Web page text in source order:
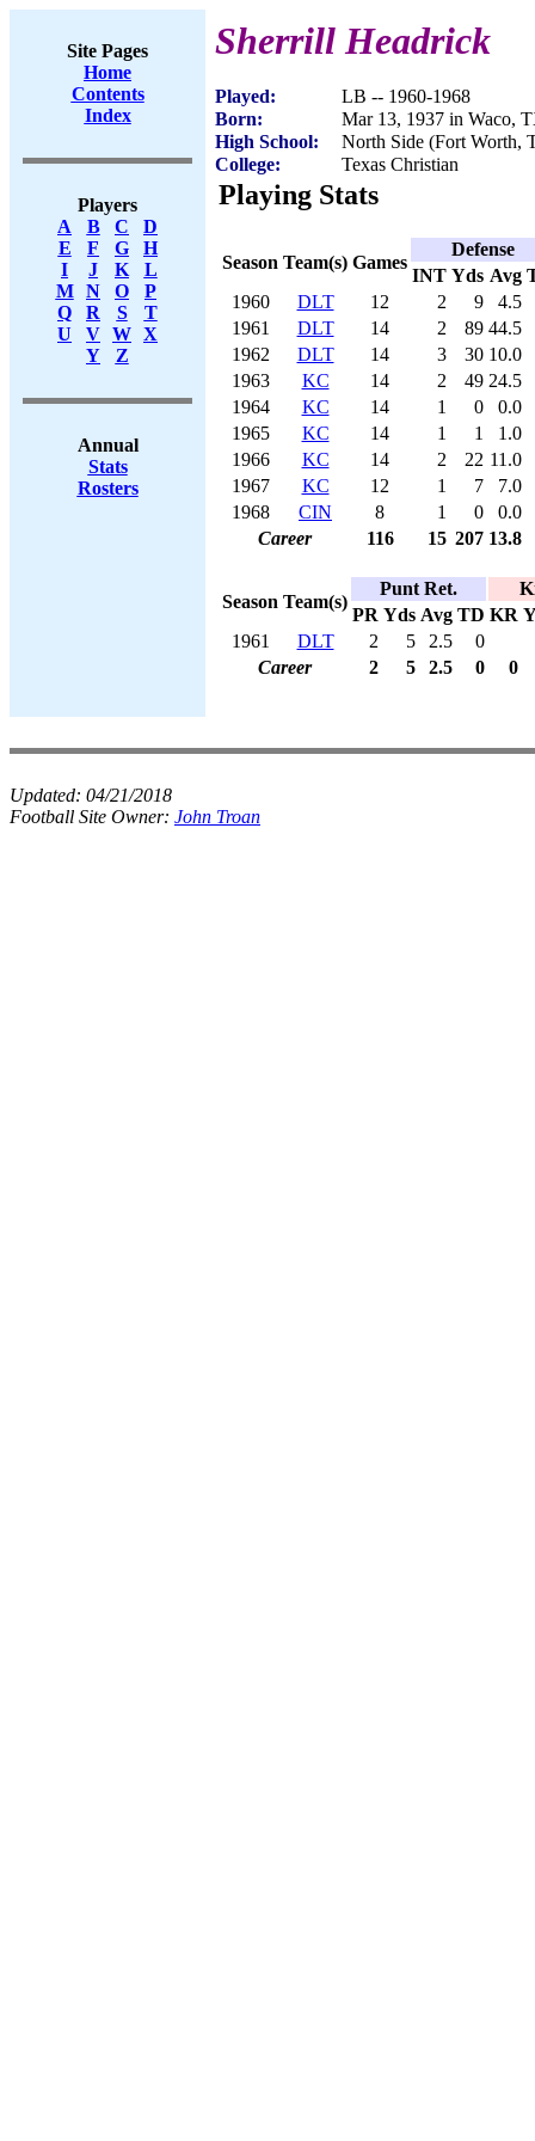
Site Pages
Home
Contents
Index
Players
A
B C
D
E
F G
H
I
J K
L
M
N O
P
Q
R S
T
U
V W X
Y
Z
Annual
Stats
Rosters
Sherrill Headrick
Played:
LB -- 1960-1968
Born:
Mar 13, 1937 in Waco,
High School:
North Side (Fort Worth,
College:
Texas Christian
Playing Stats
Season Team(s) Games
Defense
INT Yds Avg
1960
DLT 12 2 9
4.5
1961
DLT 14 2 89 44.5
1962
DLT 14 3 30 10.0
1963
KC 14 2 49 24.5
1964
KC 14 1 0
0.0
1965
KC 14 1 1
1.0
1966
KC 14 2 22 11.0
1967
KC 12 1 7
7.0
1968
CIN 8 1 0
0.0
Career
116 15 207 13.8
Season Team(s)
Punt Ret.
PR Yds Avg TD KR
1961
DLT 2 5 2.5
0
Career
2 5 2.5 0 0
Updated: 04/21/2018
Football Site Owner: John Troan